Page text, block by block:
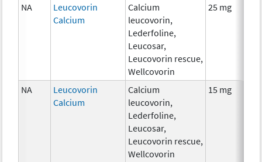
NA
Leucovorin
Calcium
Calcium
leucovorin,
Lederfoline,
Leucosar,
Leucovorin rescue,
Wellcovorin
25 mg
NA
Leucovorin
Calcium
Calcium
leucovorin,
Lederfoline,
Leucosar,
Leucovorin rescue,
Wellcovorin
15 mg